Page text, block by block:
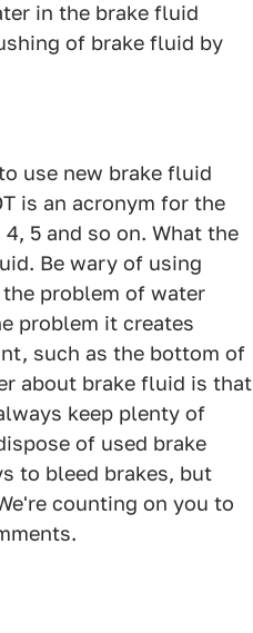
in the brake fluid
of brake fluid by
use new brake fluid
is an acronym for the
5 and so on. What the
Be wary of using
problem of water
problem it creates
such as the bottom of
about brake fluid is that
keep plenty of
of used brake
to bleed brakes, but
counting on you to